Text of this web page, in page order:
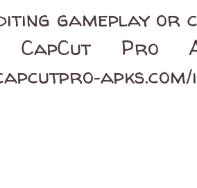
gameplay or
CapCut Pro